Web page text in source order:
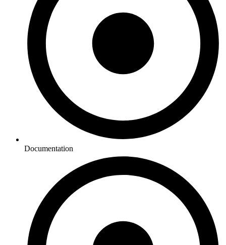
Documentation